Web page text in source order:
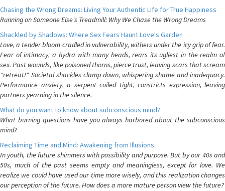
Chasing the Wrong Dreams: Living Your Authentic Life for True Happiness
Running on Someone Else's Treadmill: Why We Chase the Wrong Dreams
Shackled by Shadows: Where Sex Fears Haunt Love's Garden
Love, a tender bloom cradled in vulnerability, withers under the icy grip of fear.
Fear of intimacy, a hydra with many heads, rears its ugliest in the realm of
sex. Past wounds, like poisoned thorns, pierce trust, leaving scars that scream
"retreat!" Societal shackles clamp down, whispering shame and inadequacy.
Performance anxiety, a serpent coiled tight, constricts expression, leaving
partners yearning in the silence.
What do you want to know about subconscious mind?
What burning questions have you always harbored about the subconscious
mind?
Reclaiming Time and Mind: Awakening from Illusions
In youth, the future shimmers with possibility and purpose. But by our 40s and
50s, much of the past seems empty and meaningless, except for love. We
realize we could have used our time more wisely, and this realization changes
our perception of the future. How does a more mature person view the future?